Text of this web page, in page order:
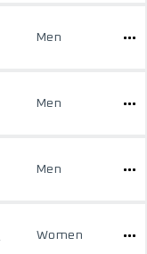
Men
Men
Men
Women